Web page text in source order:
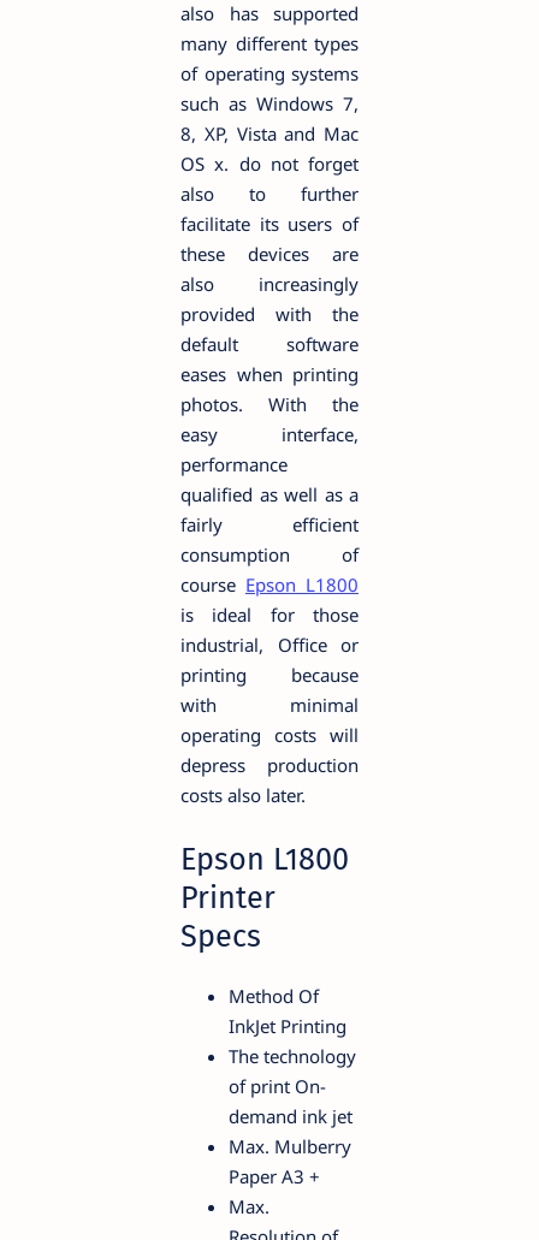
also has supported
many different types
of operating systems
such as Windows 7,
8, XP, Vista and Mac
OS x. do not forget
also to further
facilitate its users of
these devices are
also increasingly
provided with the
default software
eases when printing
photos. With the
easy interface,
performance
qualified as well as a
fairly efficient
consumption of
course Epson L1800
is ideal for those
industrial, Office or
printing because
with minimal
operating costs will
depress production
costs also later.
Epson L1800
Printer
Specs
Method Of
InkJet Printing
The technology
of print On-
demand ink jet
Max. Mulberry
Paper A3 +
Max.